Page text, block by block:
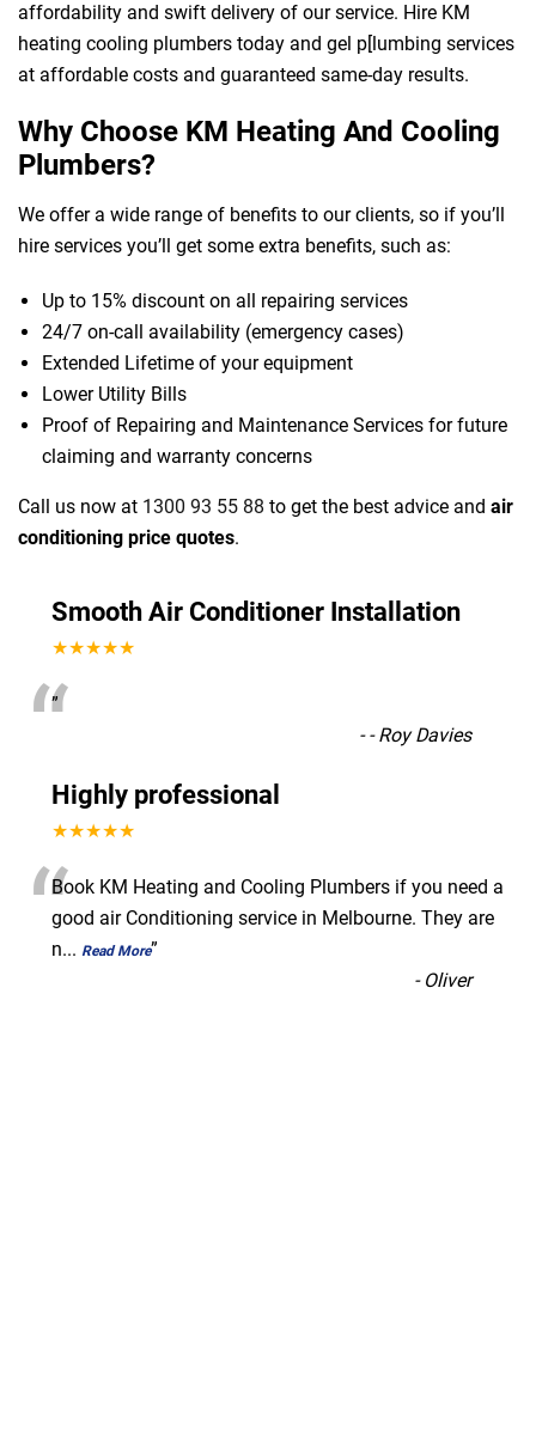
affordability and swift delivery of our service. Hire KM
heating cooling plumbers today and gel p[lumbing services
at affordable costs and guaranteed same-day results.
Why Choose KM Heating And Cooling
Plumbers?
We offer a wide range of benefits to our clients, so if you’ll
hire services you’ll get some extra benefits, such as:
Up to 15% discount on all repairing services
24/7 on-call availability (emergency cases)
Extended Lifetime of your equipment
Lower Utility Bills
Proof of Repairing and Maintenance Services for future
claiming and warranty concerns
Call us now at 1300 93 55 88 to get the best advice and air
conditioning price quotes.
Smooth Air Conditioner Installation
★★★★★
“
”
-- Roy Davies
Highly professional
★★★★★
“Book KM Heating and Cooling Plumbers if you need a
good air Conditioning service in Melbourne. They are
n... Read More”
- Oliver